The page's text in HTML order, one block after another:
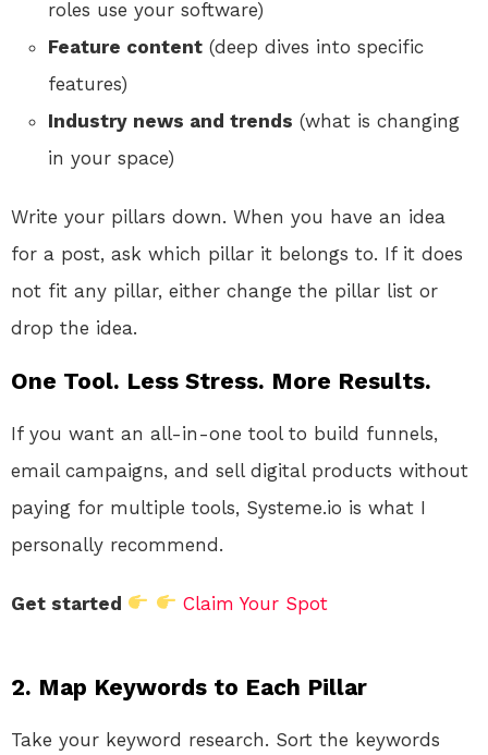
roles use your software)
Feature content (deep dives into specific
features)
Industry news and trends (what is changing
in your space)
Write your pillars down. When you have an idea
for a post, ask which pillar it belongs to. If it does
not fit any pillar, either change the pillar list or
drop the idea.
One Tool. Less Stress. More Results.
If you want an all-in-one tool to build funnels,
email campaigns, and sell digital products without
paying for multiple tools, Systeme.io is what I
personally recommend.
Get started Claim Your Spot
2. Map Keywords to Each Pillar
Take your keyword research. Sort the keywords